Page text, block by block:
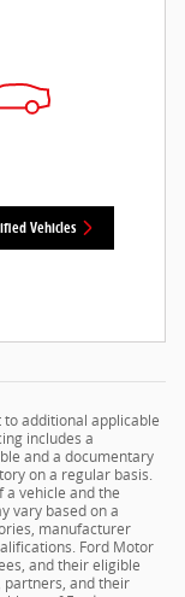
Vehicles
additional applicable
includes a
and a documentary
on a regular basis.
a vehicle and the
vary based on a
manufacturer
Ford Motor
and their eligible
partners, and their